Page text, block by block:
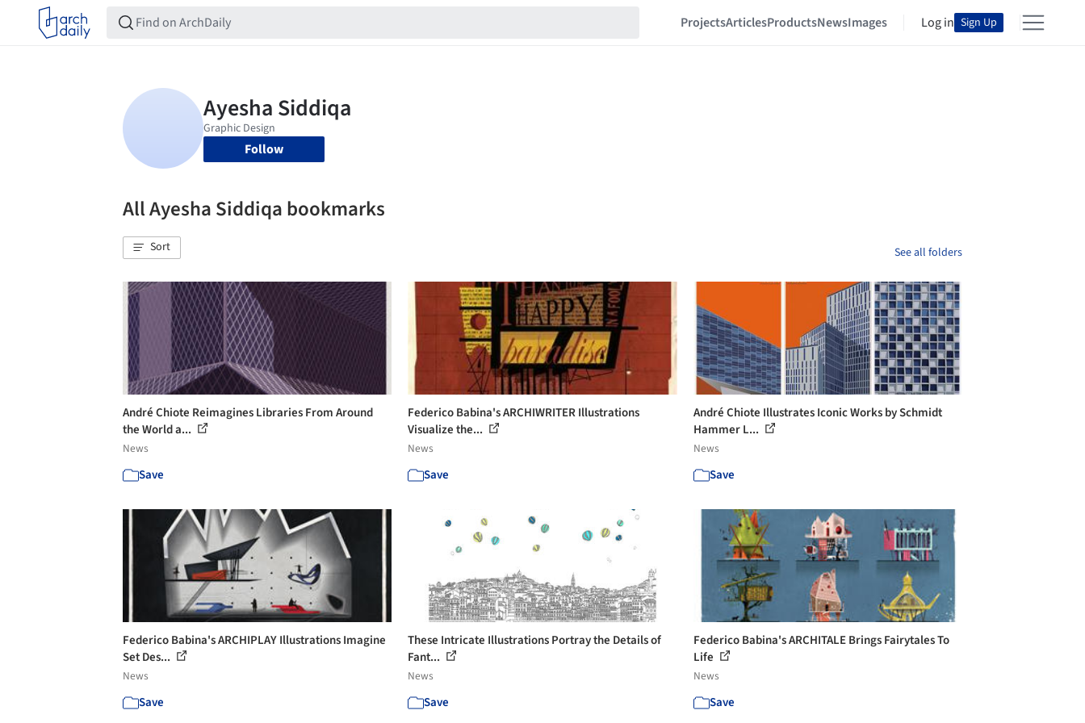
ProjectsArticlesProductsNewsImages Log in Sign Up
Follow
All Ayesha Siddiqa bookmarks
Sort See all folders
André Chiote Reimagines Libraries From Around
the World a...
News
Save
Federico Babina's ARCHIWRITER Illustrations
Visualize the...
News
Save
André Chiote Illustrates Iconic Works by Schmidt
Hammer L...
News
Save
Federico Babina's ARCHIPLAY Illustrations Imagine
Set Des...
News
Save
These Intricate Illustrations Portray the Details of
Fant...
News
Save
Federico Babina's ARCHITALE Brings Fairytales To
Life
News
Save